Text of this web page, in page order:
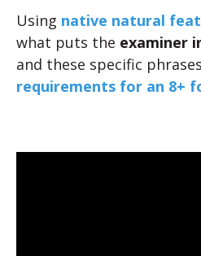
Using native natural
what puts the examiner
and these specific
requirements for an 8+